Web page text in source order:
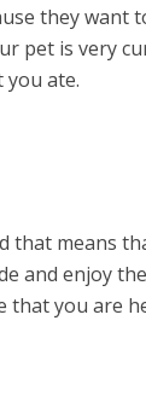
they want
pet is very
you ate.
that means
and enjoy
that you are